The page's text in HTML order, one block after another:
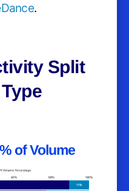
.
Split
of Volume